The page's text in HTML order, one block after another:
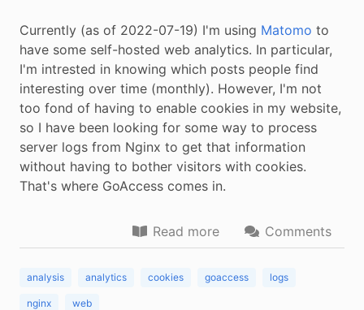
Currently (as of 2022-07-19) I'm using Matomo to
have some self-hosted web analytics. In particular,
I'm intrested in knowing which posts people find
interesting over time (monthly). However, I'm not
too fond of having to enable cookies in my website,
so I have been looking for some way to process
server logs from Nginx to get that information
without having to bother visitors with cookies.
That's where GoAccess comes in.
Read more Comments
analysis analytics cookies goaccess logs
nginx web